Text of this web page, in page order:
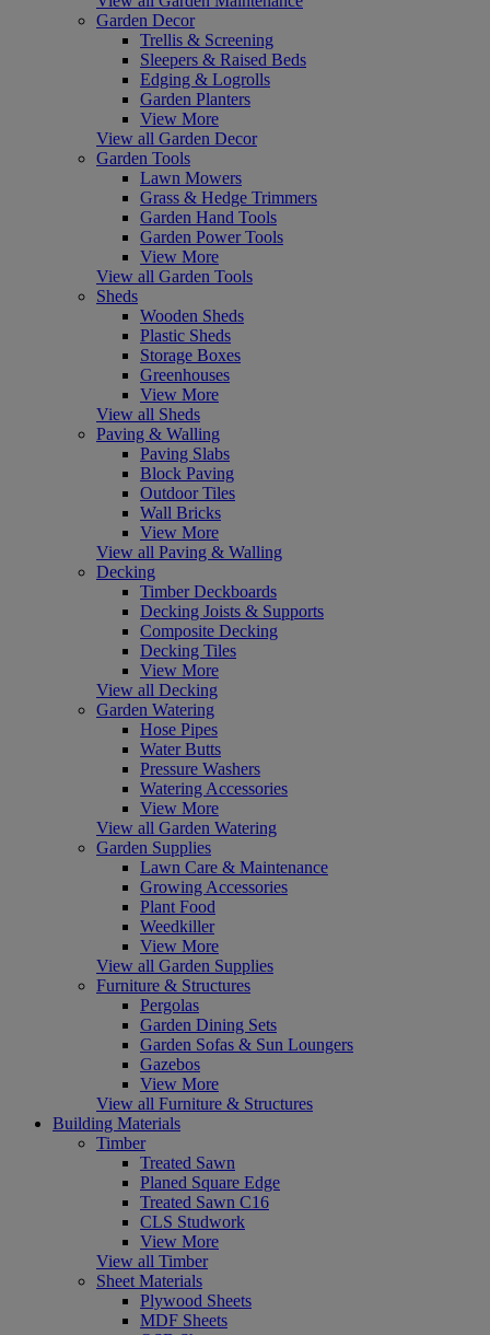
Garden Decor
Trellis & Screening
Sleepers & Raised Beds
Edging & Logrolls
Garden Planters
View More
View all Garden Decor
Garden Tools
Lawn Mowers
Grass & Hedge Trimmers
Garden Hand Tools
Garden Power Tools
View More
View all Garden Tools
Sheds
Wooden Sheds
Plastic Sheds
Storage Boxes
Greenhouses
View More
View all Sheds
Paving & Walling
Paving Slabs
Block Paving
Outdoor Tiles
Wall Bricks
View More
View all Paving & Walling
Decking
Timber Deckboards
Decking Joists & Supports
Composite Decking
Decking Tiles
View More
View all Decking
Garden Watering
Hose Pipes
Water Butts
Pressure Washers
Watering Accessories
View More
View all Garden Watering
Garden Supplies
Lawn Care & Maintenance
Growing Accessories
Plant Food
Weedkiller
View More
View all Garden Supplies
Furniture & Structures
Pergolas
Garden Dining Sets
Garden Sofas & Sun Loungers
Gazebos
View More
View all Furniture & Structures
Building Materials
Timber
Treated Sawn
Planed Square Edge
Treated Sawn C16
CLS Studwork
View More
View all Timber
Sheet Materials
Plywood Sheets
MDF Sheets